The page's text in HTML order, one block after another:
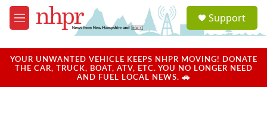
Skip to main content
M
e
u
a
u
Support
YOUR UNWANTED VEHICLE KEEPS NHPR MOVING! DONATE
THE CAR, TRUCK, BOAT, ATV, ETC. YOU NO LONGER NEED
AND FUEL LOCAL NEWS. 🚗